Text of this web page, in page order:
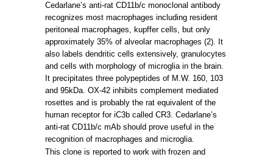
Cedarlane’s anti-rat CD11b/c monoclonal antibody
recognizes most macrophages including resident
peritoneal macrophages, kupffer cells, but only
approximately 35% of alveolar macrophages (2). It
also labels dendritic cells extensively, granulocytes
and cells with morphology of microglia in the brain.
It precipitates three polypeptides of M.W. 160, 103
and 95kDa. OX-42 inhibits complement mediated
rosettes and is probably the rat equivalent of the
human receptor for iC3b called CR3. Cedarlane’s
anti-rat CD11b/c mAb should prove useful in the
recognition of macrophages and microglia.
This clone is reported to work with frozen and